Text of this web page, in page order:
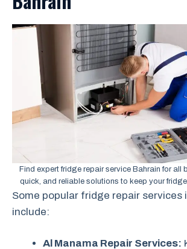
Find expert fridge repair service Bahrain for all
quick, and reliable solutions to keep your
Some popular fridge repair services
include:
Al Manama Repair Services: